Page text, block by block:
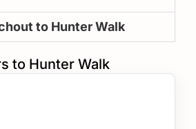
to Hunter Walk
to Hunter Walk